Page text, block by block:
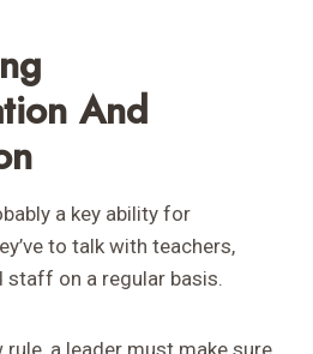
And
a key ability for
to talk with teachers,
staff on a regular basis.